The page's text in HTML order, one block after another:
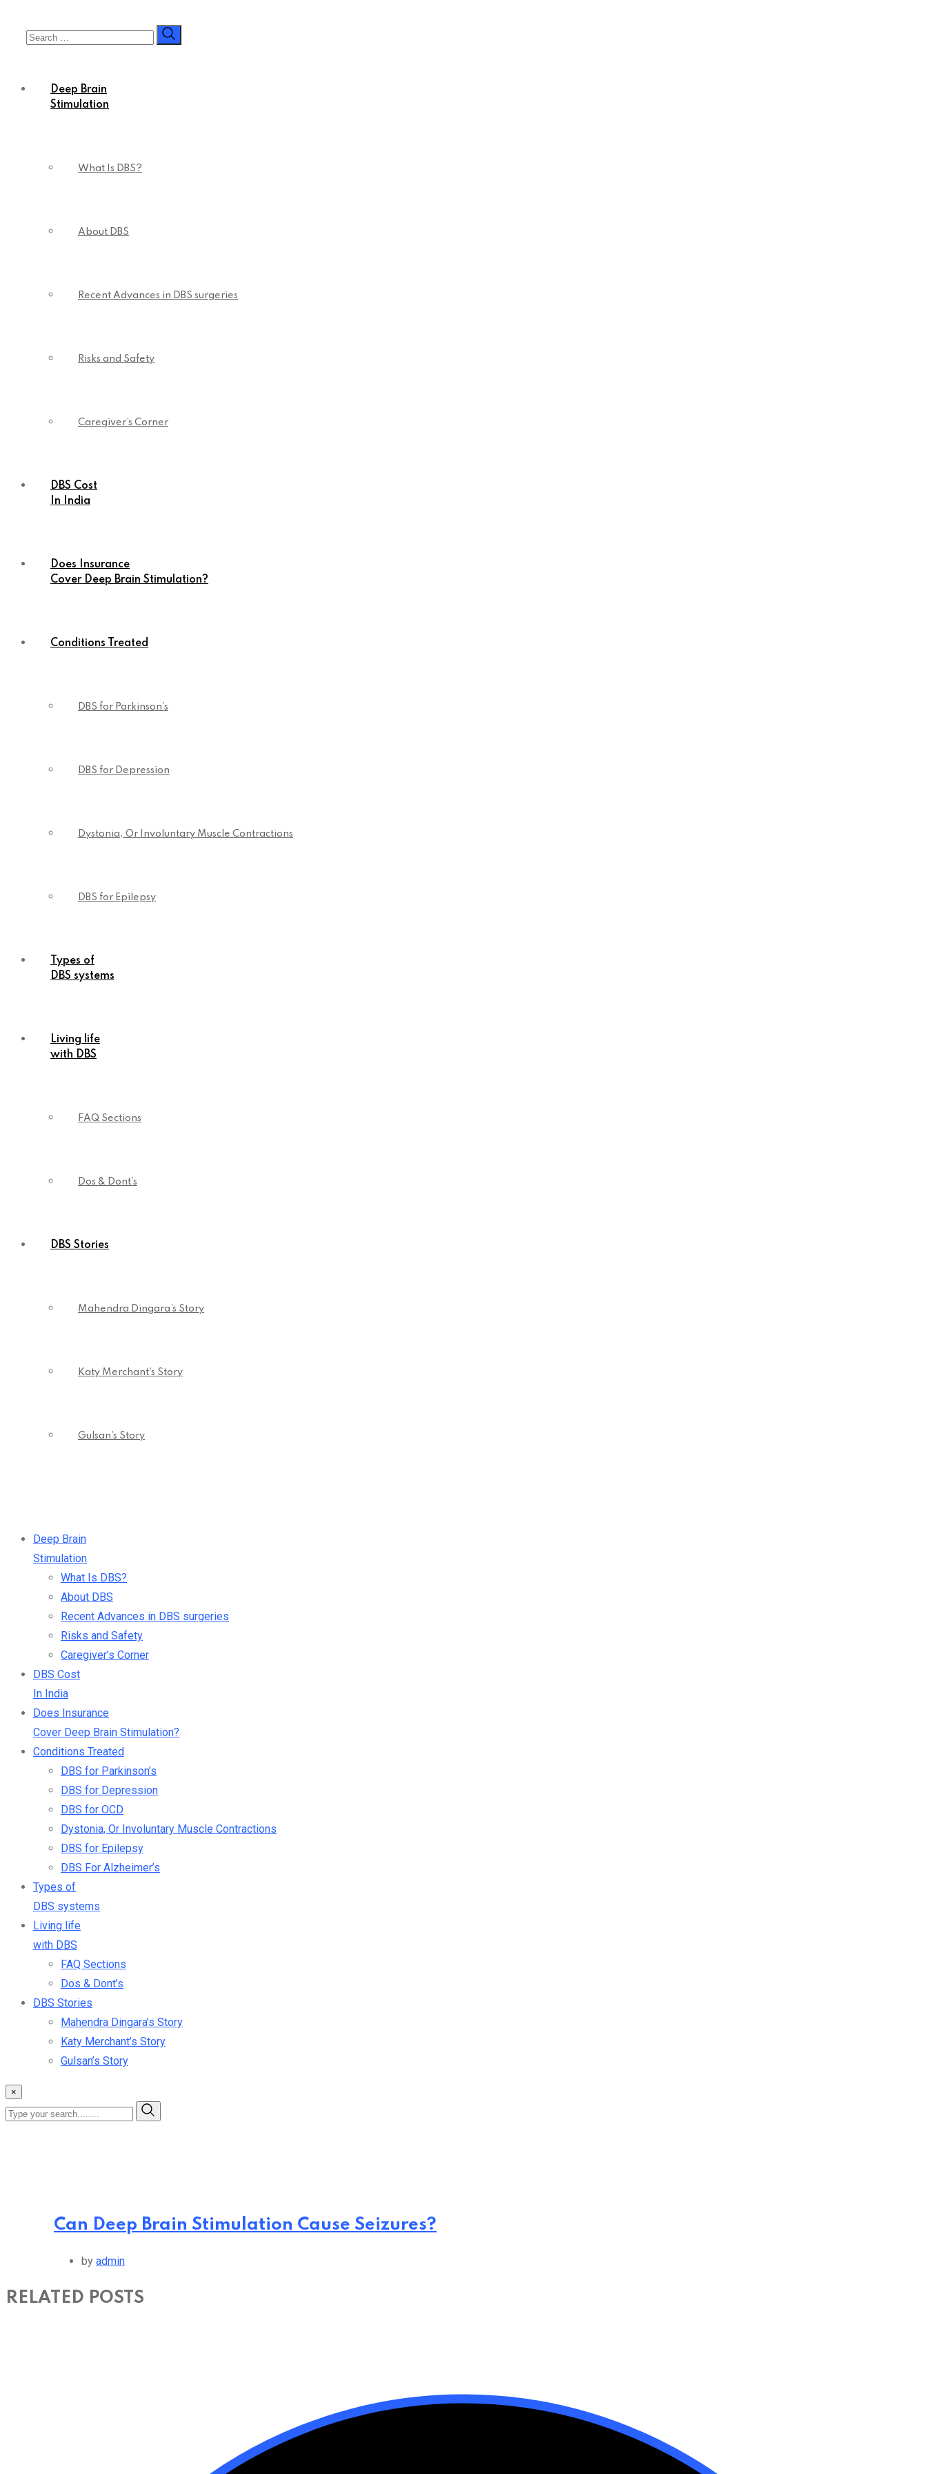
Deep Brain
Stimulation
What Is DBS?
About DBS
Recent Advances in DBS surgeries
Risks and Safety
Caregiver’s Corner
DBS Cost
In India
Does Insurance
Cover Deep Brain Stimulation?
Conditions Treated
DBS for Parkinson’s
DBS for Depression
Dystonia, Or Involuntary Muscle Contractions
DBS for Epilepsy
Types of
DBS systems
Living life
with DBS
FAQ Sections
Dos & Dont’s
DBS Stories
Mahendra Dingara’s Story
Katy Merchant’s Story
Gulsan’s Story
Deep Brain
Stimulation
What Is DBS?
About DBS
Recent Advances in DBS surgeries
Risks and Safety
Caregiver’s Corner
DBS Cost
In India
Does Insurance
Cover Deep Brain Stimulation?
Conditions Treated
DBS for Parkinson’s
DBS for Depression
DBS for OCD
Dystonia, Or Involuntary Muscle Contractions
DBS for Epilepsy
DBS For Alzheimer’s
Types of
DBS systems
Living life
with DBS
FAQ Sections
Dos & Dont’s
DBS Stories
Mahendra Dingara’s Story
Katy Merchant’s Story
Gulsan’s Story
×
Can Deep Brain Stimulation Cause Seizures?
by admin
RELATED POSTS